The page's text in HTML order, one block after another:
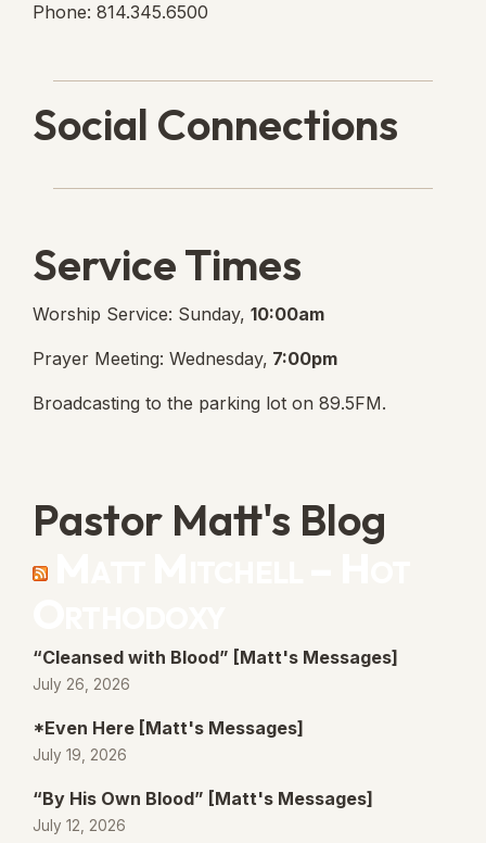
Phone: 814.345.6500
Social Connections
Service Times
Worship Service: Sunday, 10:00am
Prayer Meeting: Wednesday, 7:00pm
Broadcasting to the parking lot on 89.5FM.
Pastor Matt's Blog
“Cleansed with Blood” [Matt's Messages]
July 26, 2026
*Even Here [Matt's Messages]
July 19, 2026
“By His Own Blood” [Matt's Messages]
July 12, 2026